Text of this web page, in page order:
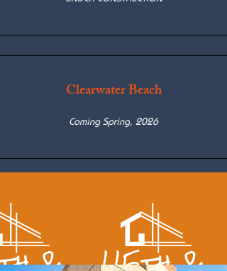
Clearwater Beach
Coming Spring, 2026